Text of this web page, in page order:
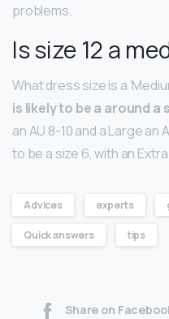
problems.
Is size 12 a
What dress size is a
is likely to be a around a
an AU 8-10 and a Large an
to be a size 6, with an
Advices experts
Quick answers tips
Share on